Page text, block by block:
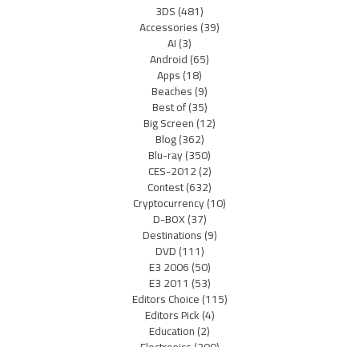
3DS(481)
Accessories(39)
AI(3)
Android(65)
Apps(18)
Beaches(9)
Best of(35)
Big Screen(12)
Blog(362)
Blu-ray(350)
CES-2012(2)
Contest(632)
Cryptocurrency(10)
D-BOX(37)
Destinations(9)
DVD(111)
E3 2006(50)
E3 2011 (53)
Editors Choice(115)
Editors Pick(4)
Education(2)